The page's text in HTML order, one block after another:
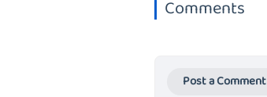
Comments
Post a Comment